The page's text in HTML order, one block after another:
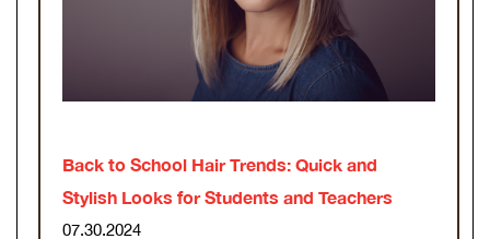
Back to School Hair Trends: Quick and
Stylish Looks for Students and Teachers
07.30.2024